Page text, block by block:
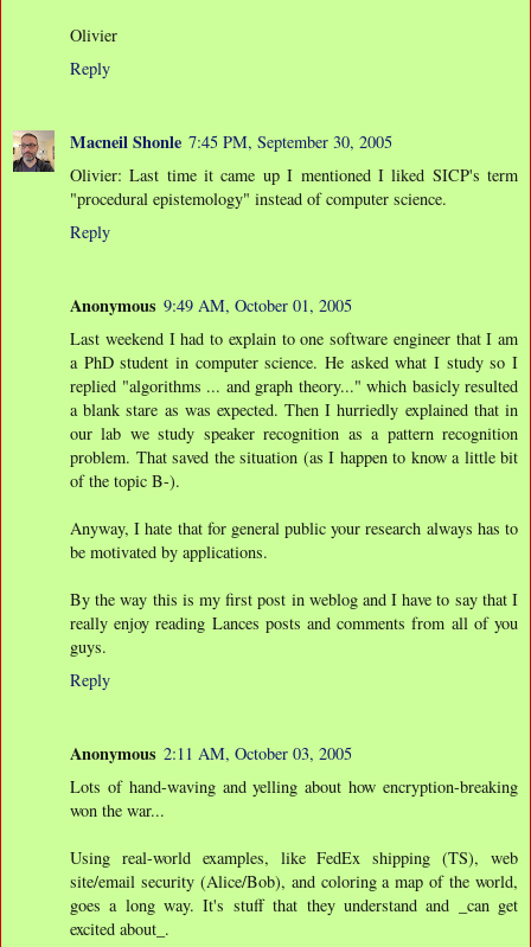
Olivier
Reply
Macneil Shonle 7:45 PM, September 30, 2005
Olivier: Last time it came up I mentioned I liked SICP's term
"procedural epistemology" instead of computer science.
Reply
Anonymous 9:49 AM, October 01, 2005
Last weekend I had to explain to one software engineer that I am
a PhD student in computer science. He asked what I study so I
replied "algorithms ... and graph theory..." which basicly resulted
a blank stare as was expected. Then I hurriedly explained that in
our lab we study speaker recognition as a pattern recognition
problem. That saved the situation (as I happen to know a little bit
of the topic B-).
Anyway, I hate that for general public your research always has to
be motivated by applications.
By the way this is my first post in weblog and I have to say that I
really enjoy reading Lances posts and comments from all of you
guys.
Reply
Anonymous 2:11 AM, October 03, 2005
Lots of hand-waving and yelling about how encryption-breaking
won the war...
Using real-world examples, like FedEx shipping (TS), web
site/email security (Alice/Bob), and coloring a map of the world,
goes a long way. It's stuff that they understand and _can get
excited about_.